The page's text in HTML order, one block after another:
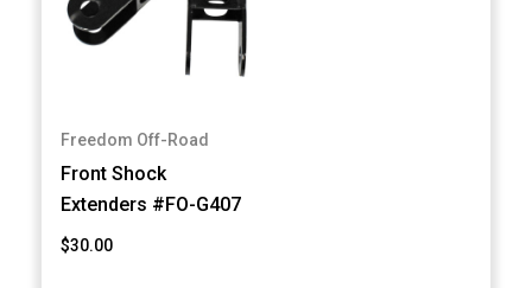
Freedom Off-Road
Front Shock
Extenders #FO-G407
$30.00